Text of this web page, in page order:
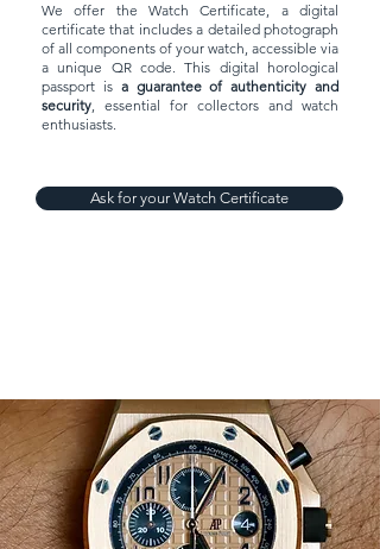
We offer the Watch Certificate, a digital
certificate that includes a detailed photograph
of all components of your watch, accessible via
a unique QR code. This digital horological
passport is a guarantee of authenticity and
security, essential for collectors and watch
enthusiasts.
Ask for your Watch Certificate